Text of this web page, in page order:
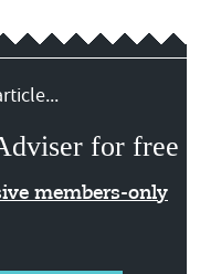
for free
members-only